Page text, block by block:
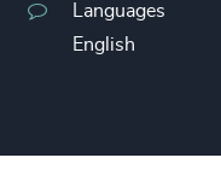
Languages
English